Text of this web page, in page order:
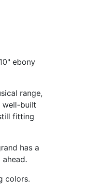
ebony
range,
well-built
fitting
has a
colors.